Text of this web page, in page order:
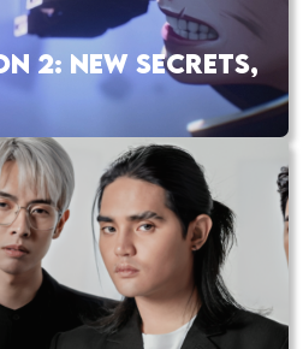
2: NEW SECRETS,